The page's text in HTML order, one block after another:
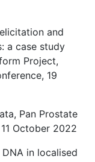
and
a case study
Project,
19
Pan Prostate
October 2022
in localised